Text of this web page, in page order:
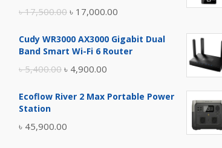
৳17,500.00 Original
was:
৳ 17,000.00
is:
Cudy WR3000 AX3000 Gigabit Dual
Band Smart Wi-Fi 6 Router
৳5,400.00 Original
was:
৳ 4,900.00
is:
Ecoflow River 2 Max Portable Power
Station
৳ 45,900.00